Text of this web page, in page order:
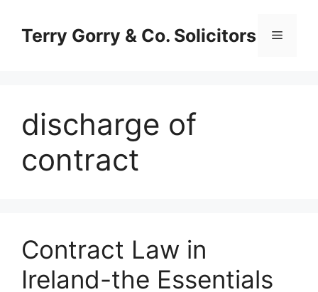
contentTerry Gorry & Co. Solicitors Menu
discharge of
contract
Contract Law in
Ireland-the Essentials